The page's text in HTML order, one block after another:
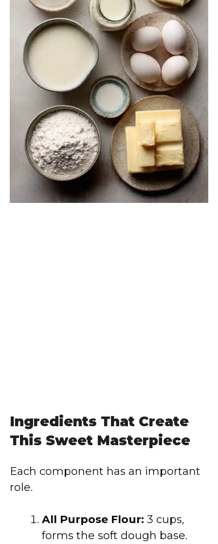
Ingredients That Create
This Sweet Masterpiece
Each component has an important
role.
All Purpose Flour: 3 cups,
forms the soft dough base.